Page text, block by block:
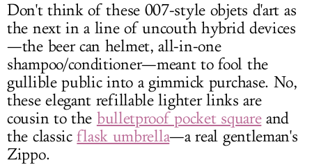
Don't think of these 007-style objets d'art as
the next in a line of uncouth hybrid devices
—the beer can helmet, all-in-one
shampoo/conditioner—meant to fool the
gullible public into a gimmick purchase. No,
these elegant refillable lighter links are
cousin to the bulletproof pocket squareand
the classicflask umbrella—a real gentleman's
Zippo.